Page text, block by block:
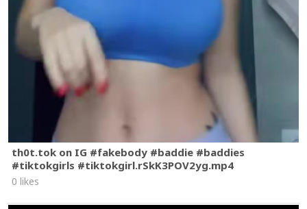
th0t.tok on IG #fakebody #baddie #baddies
#tiktokgirls #tiktokgirl.rSkK3POV2yg.mp4
0 likes